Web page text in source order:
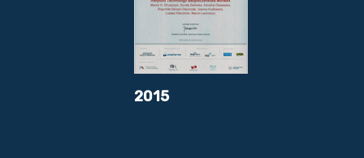
2015